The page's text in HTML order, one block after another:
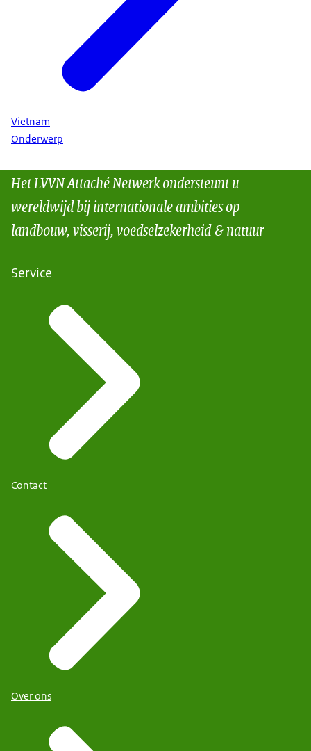
Vietnam
Onderwerp
Het LVVN Attaché Netwerk ondersteunt u
wereldwijd bij internationale ambities op
landbouw, visserij, voedselzekerheid & natuur
Service
Contact
Over ons